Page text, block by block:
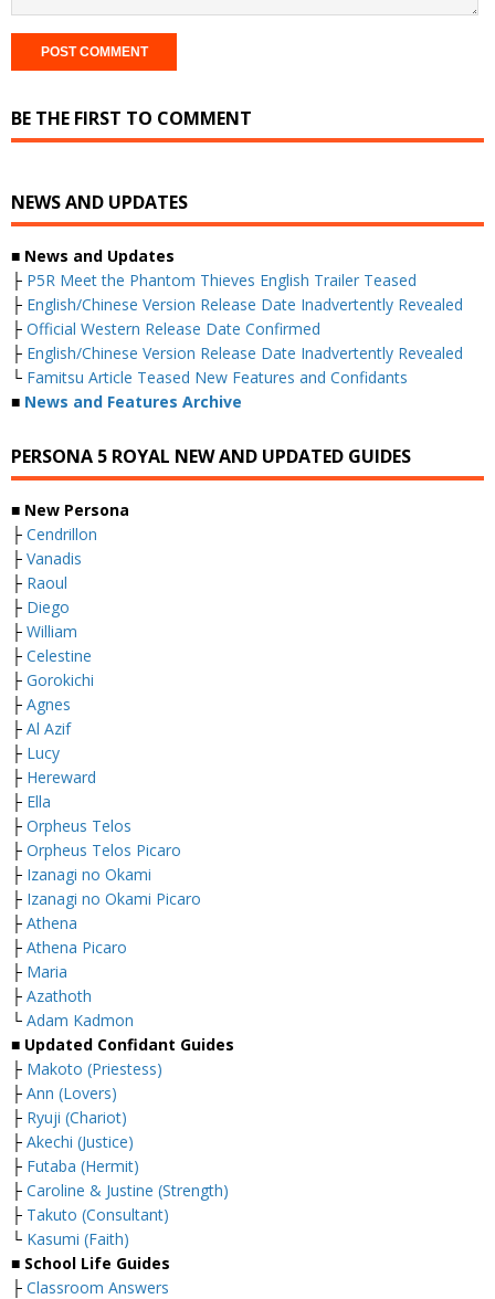
BE THE FIRST TO COMMENT
NEWS AND UPDATES
■ News and Updates
├ P5R Meet the Phantom Thieves English Trailer Teased
├ English/Chinese Version Release Date Inadvertently Revealed
├ Official Western Release Date Confirmed
├ English/Chinese Version Release Date Inadvertently Revealed
└ Famitsu Article Teased New Features and Confidants
■ News and Features Archive
PERSONA 5 ROYAL NEW AND UPDATED GUIDES
■ New Persona
├ Cendrillon
├ Vanadis
├ Raoul
├ Diego
├ William
├ Celestine
├ Gorokichi
├ Agnes
├ Al Azif
├ Lucy
├ Hereward
├ Ella
├ Orpheus Telos
├ Orpheus Telos Picaro
├ Izanagi no Okami
├ Izanagi no Okami Picaro
├ Athena
├ Athena Picaro
├ Maria
├ Azathoth
└ Adam Kadmon
■ Updated Confidant Guides
├ Makoto (Priestess)
├ Ann (Lovers)
├ Ryuji (Chariot)
├ Akechi (Justice)
├ Futaba (Hermit)
├ Caroline & Justine (Strength)
├ Takuto (Consultant)
└ Kasumi (Faith)
■ School Life Guides
├ Classroom Answers